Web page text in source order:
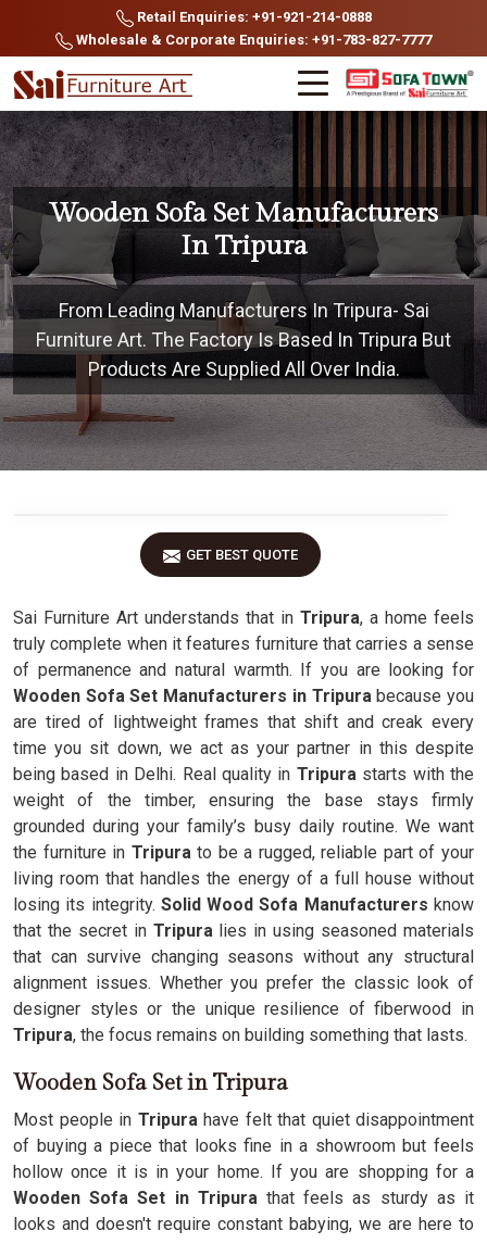
Retail Enquiries: +91-921-214-0888
Wholesale & Corporate Enquiries: +91-783-827-7777
Wooden Sofa Set Manufacturers
In Tripura
From Leading Manufacturers In Tripura- Sai
Furniture Art. The Factory Is Based In Tripura But
Products Are Supplied All Over India.
GET BEST QUOTE
Sai Furniture Art understands that in Tripura, a home feels
truly complete when it features furniture that carries a sense
of permanence and natural warmth. If you are looking for
Wooden Sofa Set Manufacturers in Tripurabecause you
are tired of lightweight frames that shift and creak every
time you sit down, we act as your partner in this despite
being based in Delhi. Real quality in Tripurastarts with the
weight of the timber, ensuring the base stays firmly
grounded during your family’s busy daily routine. We want
the furniture in Tripurato be a rugged, reliable part of your
living room that handles the energy of a full house without
losing its integrity. Solid Wood Sofa Manufacturers know
that the secret in Tripuralies in using seasoned materials
that can survive changing seasons without any structural
alignment issues. Whether you prefer the classic look of
designer styles or the unique resilience of fiberwood in
Tripura, the focus remains on building something that lasts.
Wooden Sofa Set in Tripura
Most people in Tripurahave felt that quiet disappointment
of buying a piece that looks fine in a showroom but feels
hollow once it is in your home. If you are shopping for a
Wooden Sofa Set in Tripurathat feels as sturdy as it
looks and doesn't require constant babying, we are here to